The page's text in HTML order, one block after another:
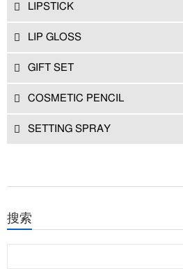
LIPSTICK
LIP GLOSS
GIFT SET
COSMETIC PENCIL
SETTING SPRAY
搜索